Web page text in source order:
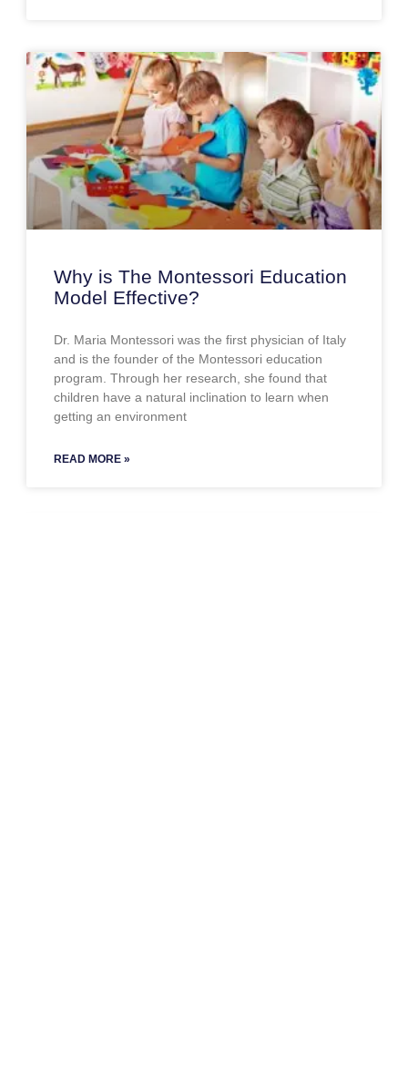
Why is The Montessori Education
Model Effective?
Dr. Maria Montessori was the first physician of Italy
and is the founder of the Montessori education
program. Through her research, she found that
children have a natural inclination to learn when
getting an environment
READ MORE »